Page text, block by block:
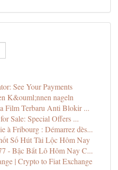
See Your Payments
K&ouml;nnen nageln
Film Terbaru Anti Blokir ...
Sale: Special Offers ...
à Fribourg : Démarrez dès...
Số Hút Tài Lộc Hôm Nay
- Bậc Bắt Lô Hôm Nay C...
| Crypto to Fiat Exchange